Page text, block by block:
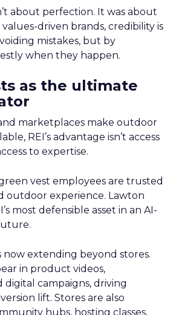
about perfection. It was about
driven brands, credibility is
mistakes, but by
when they happen.
as the ultimate
marketplaces make outdoor
REI’s advantage isn’t access
to expertise.
vest employees are trusted
outdoor experience. Lawton
most defensible asset in an AI-
now extending beyond stores.
in product videos,
digital campaigns, driving
lift. Stores are also
hubs, hosting classes,